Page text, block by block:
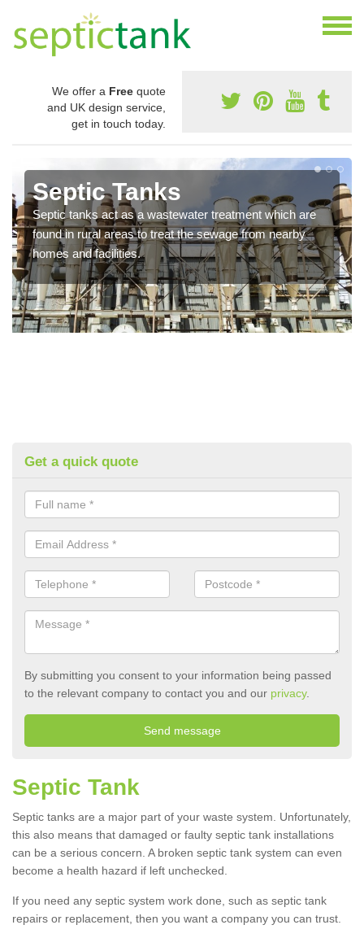
We offer a Free quote
and UK design service,
get in touch today.
Septic Tanks
Septic tanks act as a wastewater treatment which are
found in rural areas to treat the sewage from nearby
homes and facilities.
Get a quick quote
By submitting you consent to your information being passed
to the relevant company to contact you and our privacy.
Septic Tank
Septic tanks are a major part of your waste system. Unfortunately,
this also means that damaged or faulty septic tank installations
can be a serious concern. A broken septic tank system can even
become a health hazard if left unchecked.
If you need any septic system work done, such as septic tank
repairs or replacement, then you want a company you can trust.